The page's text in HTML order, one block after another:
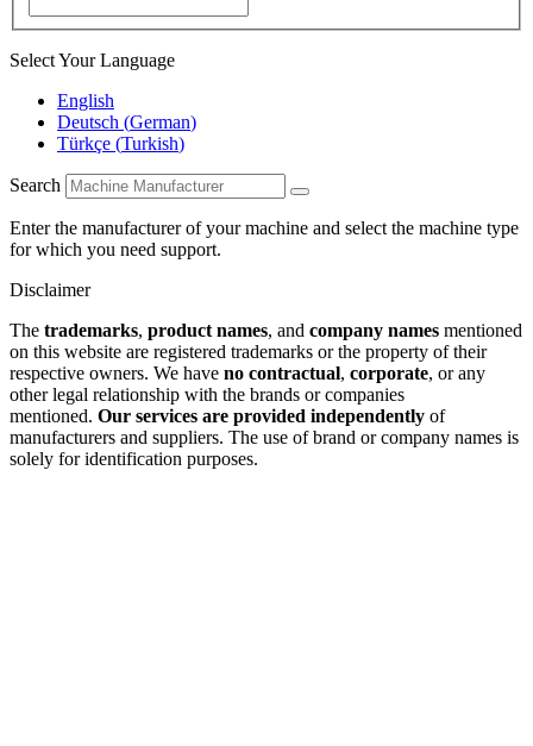
Select Your Language
English
Deutsch (German)
Türkçe (Turkish)
Search
Enter the manufacturer of your machine and select the machine type
for which you need support.
Disclaimer
The trademarks, product names, and company names mentioned
on this website are registered trademarks or the property of their
respective owners. We have no contractual, corporate, or any
other legal relationship with the brands or companies
mentioned. Our services are provided independently of
manufacturers and suppliers. The use of brand or company names is
solely for identification purposes.